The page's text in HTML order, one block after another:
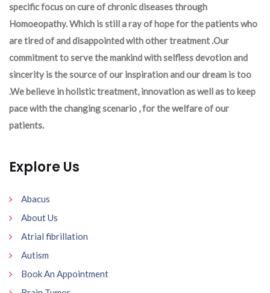
specific focus on cure of chronic diseases through
Homoeopathy. Which is still a ray of hope for the patients who
are tired of and disappointed with other treatment .Our
commitment to serve the mankind with selfless devotion and
sincerity is the source of our inspiration and our dream is too
.We believe in holistic treatment, innovation as well as to keep
pace with the changing scenario , for the welfare of our
patients.
Explore Us
Abacus
About Us
Atrial fibrillation
Autism
Book An Appointment